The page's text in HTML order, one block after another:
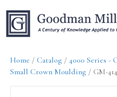
Home / Catalog / 4000 Series -
Small Crown Moulding / GM-